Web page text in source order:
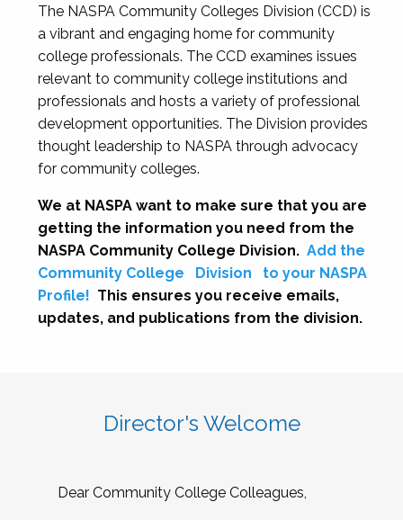
The NASPA Community Colleges Division (CCD) is
a vibrant and engaging home for community
college professionals. The CCD examines issues
relevant to community college institutions and
professionals and hosts a variety of professional
development opportunities. The Division provides
thought leadership to NASPA through advocacy
for community colleges.
We at NASPA want to make sure that you are
getting the information you need from the
NASPA Community College Division. Add the
Community College
Division
to your NASPA
Profile! This ensures you receive emails,
updates, and publications from the division.
Director's Welcome
Dear Community College Colleagues,